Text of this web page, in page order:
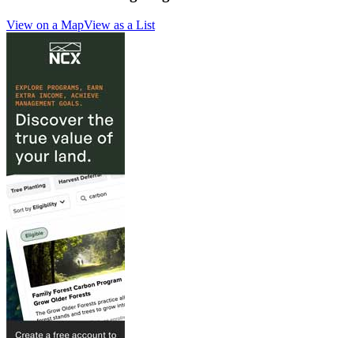
View on a MapView as a List